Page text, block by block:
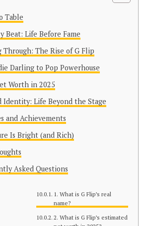
Table
Beat: Life Before Fame
Through: The Rise of G Flip
Darling to Pop Powerhouse
Worth in 2025
Identity: Life Beyond the Stage
and Achievements
Is Bright (and Rich)
Asked Questions
1. What is G Flip’s real
name?
2. What is G Flip’s estimated